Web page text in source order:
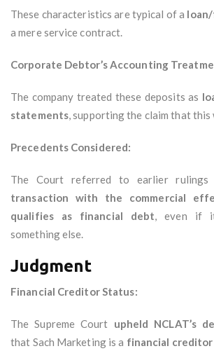
These characteristics are typical of a
a mere service contract.
Corporate Debtor’s Accounting
The company treated these deposits as
statements, supporting the claim that this
Precedents Considered:
The Court referred to earlier
transaction with the commercial
qualifies as financial debt, even if
something else.
Judgment
Financial Creditor Status:
The Supreme Court upheld NCLAT’s
that Sach Marketing is a financial creditor